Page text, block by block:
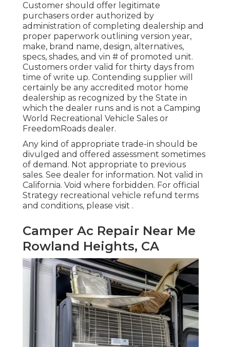
Customer should offer legitimate
purchasers order authorized by
administration of completing dealership and
proper paperwork outlining version year,
make, brand name, design, alternatives,
specs, shades, and vin # of promoted unit.
Customers order valid for thirty days from
time of write up. Contending supplier will
certainly be any accredited motor home
dealership as recognized by the State in
which the dealer runs and is not a Camping
World Recreational Vehicle Sales or
FreedomRoads dealer.
Any kind of appropriate trade-in should be
divulged and offered assessment sometimes
of demand. Not appropriate to previous
sales. See dealer for information. Not valid in
California. Void where forbidden. For official
Strategy recreational vehicle refund terms
and conditions, please visit .
Camper Ac Repair Near Me
Rowland Heights, CA